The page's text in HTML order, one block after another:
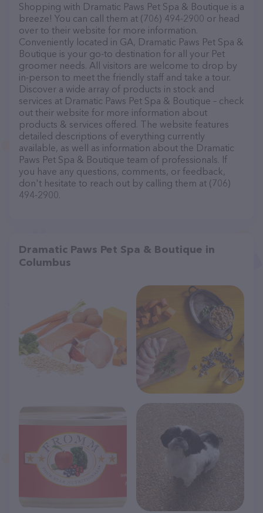
Shopping with Dramatic Paws Pet Spa & Boutique is a
breeze! You can call them at (706) 494-2900 or head
over to their website for more information.
Conveniently located in GA, Dramatic Paws Pet Spa &
Boutique is your go-to destination for all your Pet
groomer needs. All visitors are welcome to drop by
in-person to meet the friendly staff and take a tour.
Discover a wide array of products in stock and
services at Dramatic Paws Pet Spa & Boutique – check
out their website for more information about
products & services offered. The website features
detailed descriptions of everything currently
available, as well as information about the Dramatic
Paws Pet Spa & Boutique team of professionals. If
you have any questions, comments, or feedback,
don't hesitate to reach out by calling them at (706)
494-2900.
Dramatic Paws Pet Spa & Boutique in
Columbus